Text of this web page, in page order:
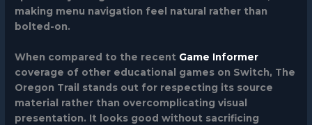
making menu navigation feel natural rather than
bolted-on.
When compared to the recent Game Informer
coverage of other educational games on Switch, The
Oregon Trail stands out for respecting its source
material rather than overcomplicating visual
presentation. It looks good without sacrificing